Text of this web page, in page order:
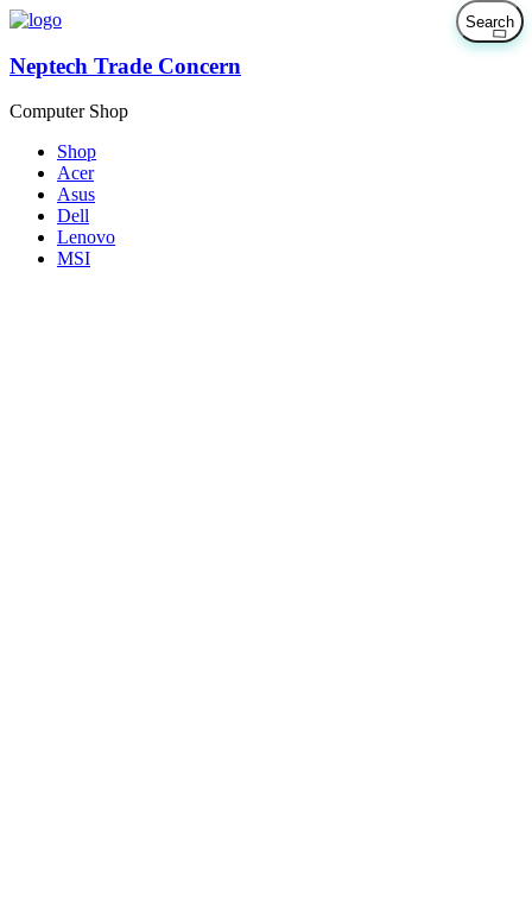
Neptech Trade Concern
Computer Shop
Shop
Acer
Asus
Dell
Lenovo
MSI